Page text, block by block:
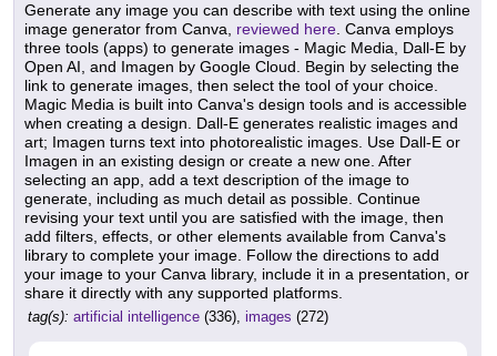
Generate any image you can describe with text using the online
image generator from Canva, reviewed here. Canva employs
three tools (apps) to generate images - Magic Media, Dall-E by
Open AI, and Imagen by Google Cloud. Begin by selecting the
link to generate images, then select the tool of your choice.
Magic Media is built into Canva's design tools and is accessible
when creating a design. Dall-E generates realistic images and
art; Imagen turns text into photorealistic images. Use Dall-E or
Imagen in an existing design or create a new one. After
selecting an app, add a text description of the image to
generate, including as much detail as possible. Continue
revising your text until you are satisfied with the image, then
add filters, effects, or other elements available from Canva's
library to complete your image. Follow the directions to add
your image to your Canva library, include it in a presentation, or
share it directly with any supported platforms.
tag(s): artificial intelligence (336), images (272)